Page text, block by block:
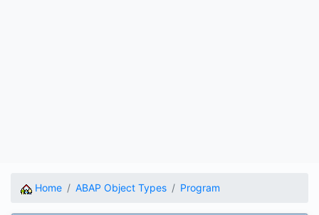
Home ABAP Object Types Program